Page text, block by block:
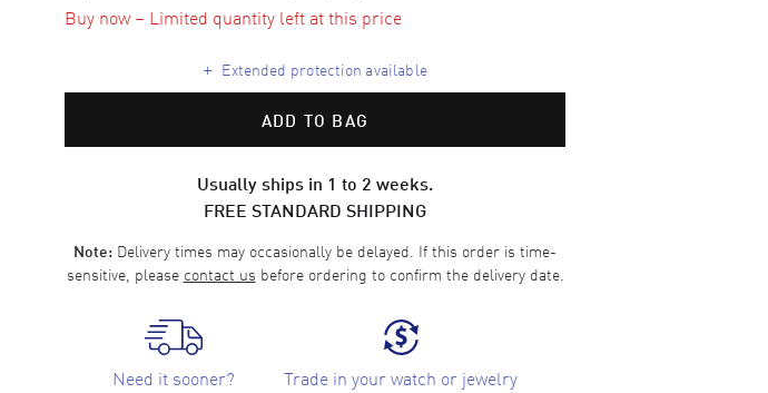
Buy now – Limited quantity left at this price
+ Extended protection available
ADD TO BAG
Usually ships in 1 to 2 weeks.
FREE STANDARD SHIPPING
Note: Delivery times may occasionally be delayed. If this order is time-
sensitive, please contact us before ordering to confirm the delivery date.
Need it sooner? Trade in your watch or jewelry